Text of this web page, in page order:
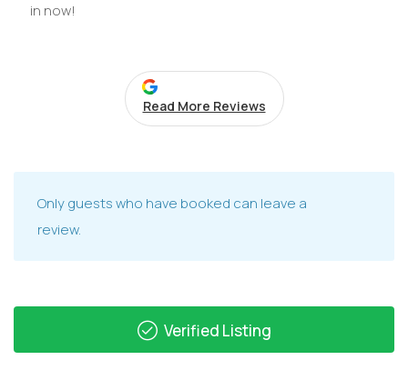
in now!
Read More Reviews
Only guests who have booked can leave a
review.
Verified Listing